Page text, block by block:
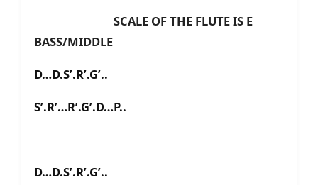
SCALE OF THE FLUTE IS E
BASS/MIDDLE
D…D.S’.R’.G’..
S’.R’…R’.G’.D…P..
D…D.S’.R’.G’..